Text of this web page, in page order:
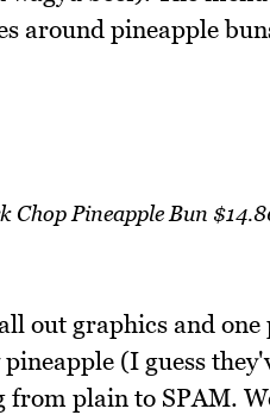
around pineapple
Chop Pineapple Bun
out graphics and
(I guess
plain to SPAM.